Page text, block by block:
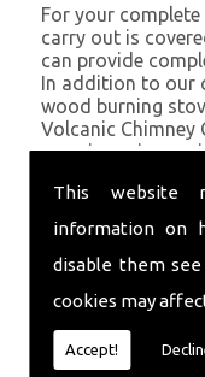
This website
information on
disable them
cookies may
Accept!
For your
carry out is
can provide
In addition to our
wood burning
Volcanic Chimney
experience in
Chimney coating
growing and
natural pumice
Call Today
Call today for
Coating
01559